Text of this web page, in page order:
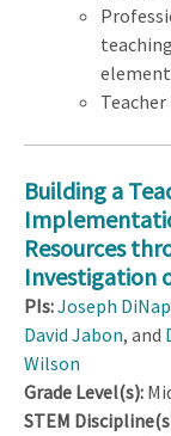
Building a
Resources
Investigation
PIs:Joseph
David Jabon, and
Wilson
Grade Level(s):
STEM